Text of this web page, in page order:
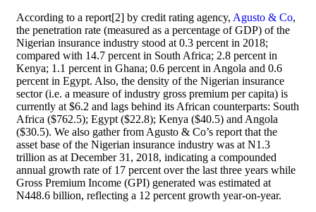
According to a report[2] by credit rating agency, Agusto & Co,
the penetration rate (measured as a percentage of GDP) of the
Nigerian insurance industry stood at 0.3 percent in 2018;
compared with 14.7 percent in South Africa; 2.8 percent in
Kenya; 1.1 percent in Ghana; 0.6 percent in Angola and 0.6
percent in Egypt. Also, the density of the Nigerian insurance
sector (i.e. a measure of industry gross premium per capita) is
currently at $6.2 and lags behind its African counterparts: South
Africa ($762.5); Egypt ($22.8); Kenya ($40.5) and Angola
($30.5). We also gather from Agusto & Co’s report that the
asset base of the Nigerian insurance industry was at N1.3
trillion as at December 31, 2018, indicating a compounded
annual growth rate of 17 percent over the last three years while
Gross Premium Income (GPI) generated was estimated at
N448.6 billion, reflecting a 12 percent growth year-on-year.